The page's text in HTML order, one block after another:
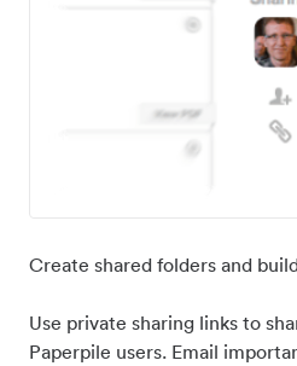
Create shared folders and
Use private sharing links to
Paperpile users. Email